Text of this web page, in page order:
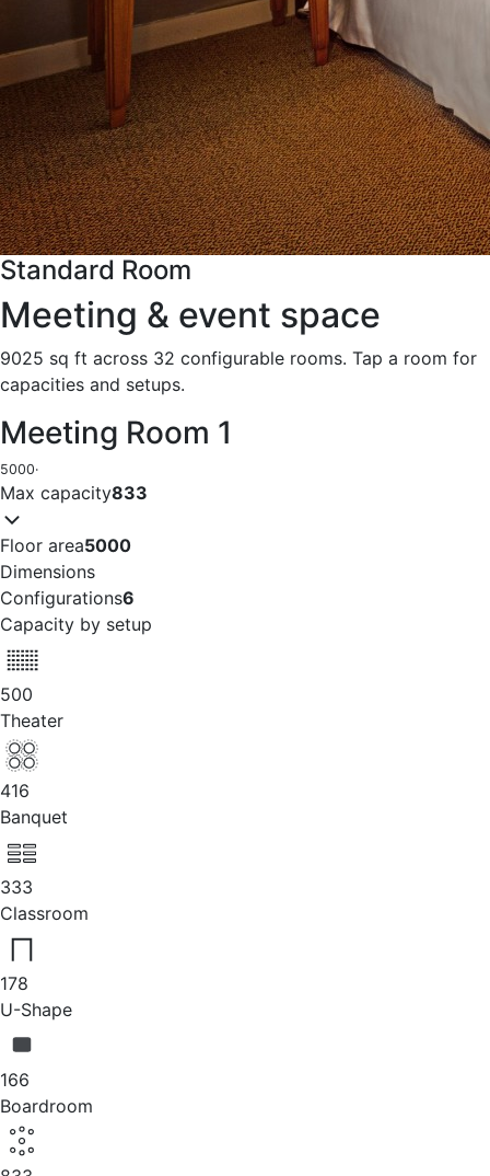
Standard Room
Meeting & event space
9025 sq ft across 32 configurable rooms. Tap a room for
capacities and setups.
Meeting Room 1
5000·
Max capacity833
Floor area5000
Dimensions
Configurations6
Capacity by setup
500
Theater
416
Banquet
333
Classroom
178
U-Shape
166
Boardroom